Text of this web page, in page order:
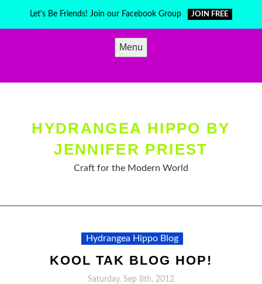
Let's Be Friends! Join our Facebook Group JOIN FREE
Menu
HYDRANGEA HIPPO BY
JENNIFER PRIEST
Craft for the Modern World
Hydrangea Hippo Blog
KOOL TAK BLOG HOP!
Saturday, Sep 8th, 2012